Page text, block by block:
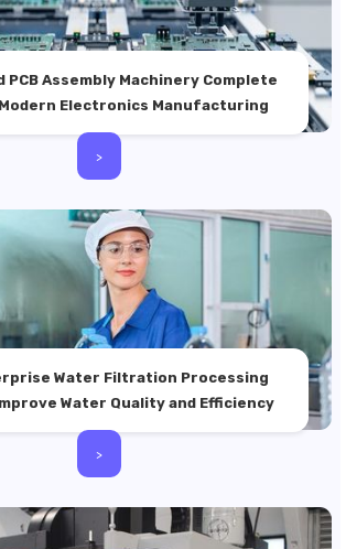
PCB Assembly Machinery Complete
Electronics Manufacturing
>
Water Filtration Processing
Water Quality and Efficiency
>